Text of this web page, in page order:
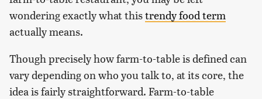
wondering exactly what thistrendy food term
actually means.
Though precisely how farm-to-table is defined can
vary depending on who you talk to, at its core, the
idea is fairly straightforward. Farm-to-table